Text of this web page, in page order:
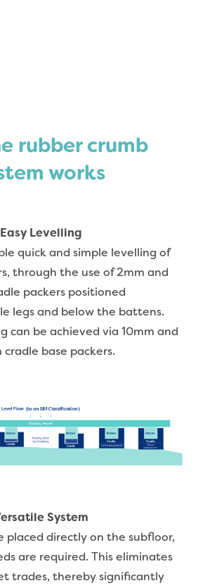
rubber crumb
works
Easy Levelling
quick and simple levelling of
through the use of 2mm and
packers positioned
legs and below the battens.
can be achieved via 10mm and
cradle base packers.
System
placed directly on the subfloor,
are required. This eliminates
trades, thereby significantly